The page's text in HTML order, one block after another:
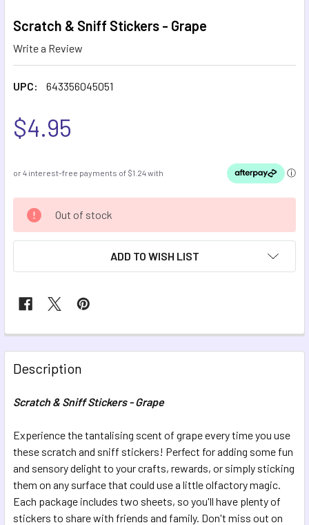
Scratch & Sniff Stickers - Grape
Write a Review
UPC: 643356045051
$4.95
CURRENT
STOCK:
Out of stock
ADD TO WISH LIST
FREQUENTLY
BOUGHT
TOGETHER:
ALL
ADD
SELECTED
TO CART
Description
Scratch & Sniff Stickers - Grape
Experience the tantalising scent of grape every time you use
these scratch and sniff stickers! Perfect for adding some fun
and sensory delight to your crafts, rewards, or simply sticking
them on any surface that could use a little olfactory magic.
Each package includes two sheets, so you'll have plenty of
stickers to share with friends and family. Don't miss out on